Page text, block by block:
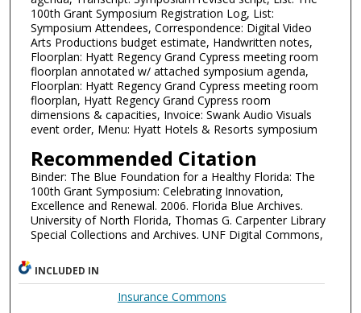
100th Grant Symposium Registration Log, List:
Symposium Attendees, Correspondence: Digital Video
Arts Productions budget estimate, Handwritten notes,
Floorplan: Hyatt Regency Grand Cypress meeting room
floorplan annotated w/ attached symposium agenda,
Floorplan: Hyatt Regency Grand Cypress meeting room
floorplan, Hyatt Regency Grand Cypress room
dimensions & capacities, Invoice: Swank Audio Visuals
event order, Menu: Hyatt Hotels & Resorts symposium
Recommended Citation
Binder: The Blue Foundation for a Healthy Florida: The
100th Grant Symposium: Celebrating Innovation,
Excellence and Renewal. 2006. Florida Blue Archives.
University of North Florida, Thomas G. Carpenter Library
Special Collections and Archives. UNF Digital Commons,
INCLUDED IN
Insurance Commons